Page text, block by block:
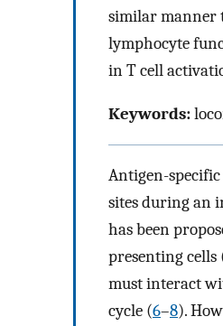
similar manner
lymphocyte
in T cell
Keywords:
Antigen-
sites during an
has been
presenting cells
must interact
cycle (6–8).